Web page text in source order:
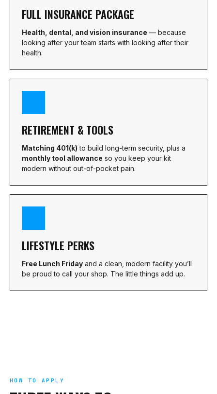
FULL INSURANCE PACKAGE
Health, dental, and vision insurance — because
looking after your team starts with looking after their
health.
RETIREMENT & TOOLS
Matching 401(k) to build long-term security, plus a
monthly tool allowance so you keep your kit
modern without out-of-pocket pain.
LIFESTYLE PERKS
Free Lunch Friday and a clean, modern facility you’ll
be proud to call your shop. The little things add up.
HOW TO APPLY